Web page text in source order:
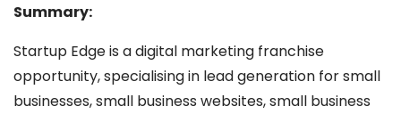
Summary:
Startup Edge is a digital marketing franchise
opportunity, specialising in lead generation for small
businesses, small business websites, small business